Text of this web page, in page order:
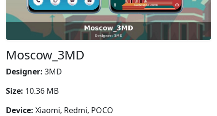
Moscow_3MD
Designer: 3MD
Size: 10.36 MB
Device: Xiaomi, Redmi, POCO